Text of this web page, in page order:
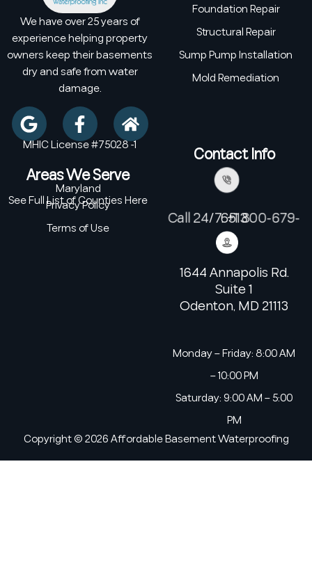
We have over 25 years of
experience helping property
owners keep their basements
dry and safe from water
damage.
MHIC License #75028 -1
Foundation Repair
Structural Repair
Sump Pump Installation
Mold Remediation
Areas We Serve
Maryland
See Full List of Counties Here
Privacy Policy
Terms of Use
Contact Info
Call 24/7: +1 800-679-6513
1644 Annapolis Rd.
Suite 1
Odenton, MD 21113
Monday – Friday: 8:00 AM
– 10:00 PM
Saturday: 9:00 AM – 5:00
PM
Copyright © 2026 Affordable Basement Waterproofing